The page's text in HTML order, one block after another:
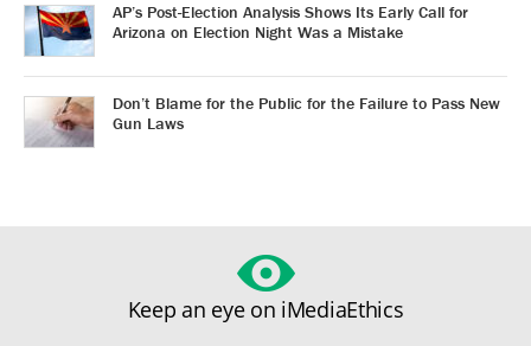
AP’s Post-Election Analysis Shows Its Early Call for
Arizona on Election Night Was a Mistake
Don’t Blame for the Public for the Failure to Pass New
Gun Laws
Keep an eye on iMediaEthics